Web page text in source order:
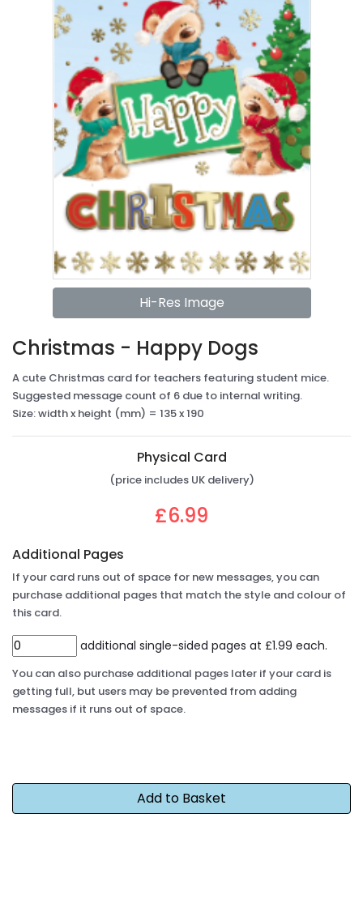
Hi-Res Image
Christmas - Happy Dogs
A cute Christmas card for teachers featuring student mice.
Suggested message count of 6 due to internal writing.
Size: width x height (mm) = 135 x 190
Physical Card
(price includes UK delivery)
£6.99
Additional Pages
If your card runs out of space for new messages, you can
purchase additional pages that match the style and colour of
this card.
additional single-sided pages at £1.99 each.
You can also purchase additional pages later if your card is
getting full, but users may be prevented from adding
messages if it runs out of space.